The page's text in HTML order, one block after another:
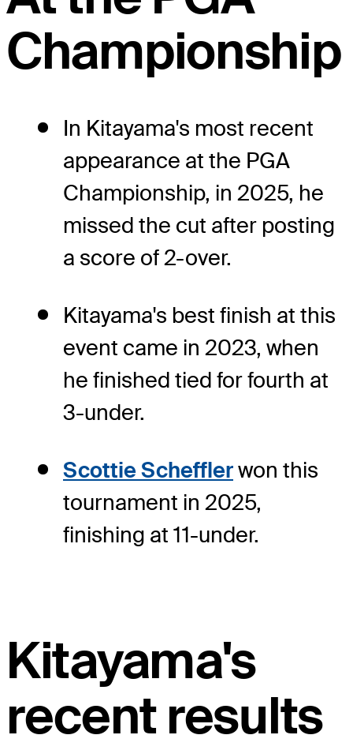
Championship
In Kitayama's most recent
appearance at the PGA
Championship, in 2025, he
missed the cut after posting
a score of 2-over.
Kitayama's best finish at this
event came in 2023, when
he finished tied for fourth at
3-under.
Scottie Schefflerwon this
tournament in 2025,
finishing at 11-under.
Kitayama's
recent results